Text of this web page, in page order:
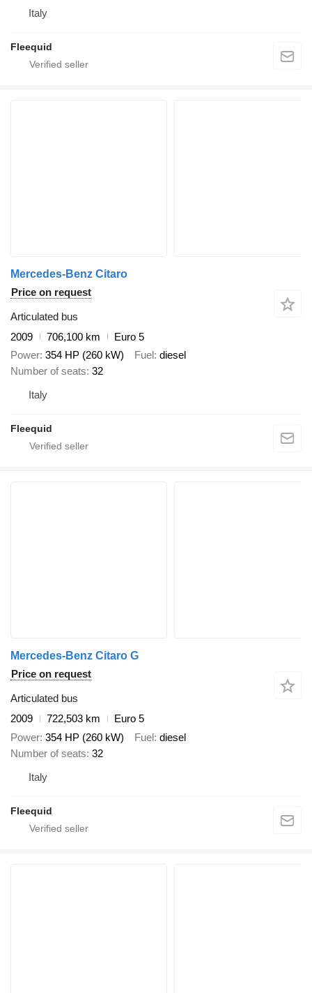
Italy
Fleequid
Mercedes-Benz Citaro
Price on request
Articulated bus
2009
706,100 km
Euro 5
Power 354 HP (260 kW) Fuel diesel
Number of seats 32
Italy
Fleequid
Mercedes-Benz Citaro G
Price on request
Articulated bus
2009
722,503 km
Euro 5
Power 354 HP (260 kW) Fuel diesel
Number of seats 32
Italy
Fleequid